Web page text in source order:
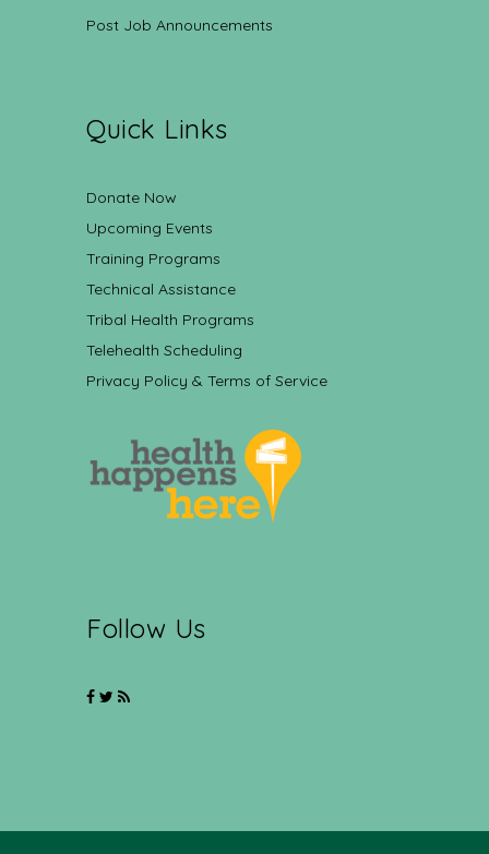
Post Job Announcements
Quick Links
Donate Now
Upcoming Events
Training Programs
Technical Assistance
Tribal Health Programs
Telehealth Scheduling
Privacy Policy & Terms of Service
Follow Us